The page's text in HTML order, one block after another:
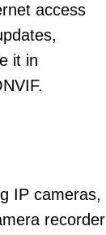
access
it in
IP cameras,
recorder